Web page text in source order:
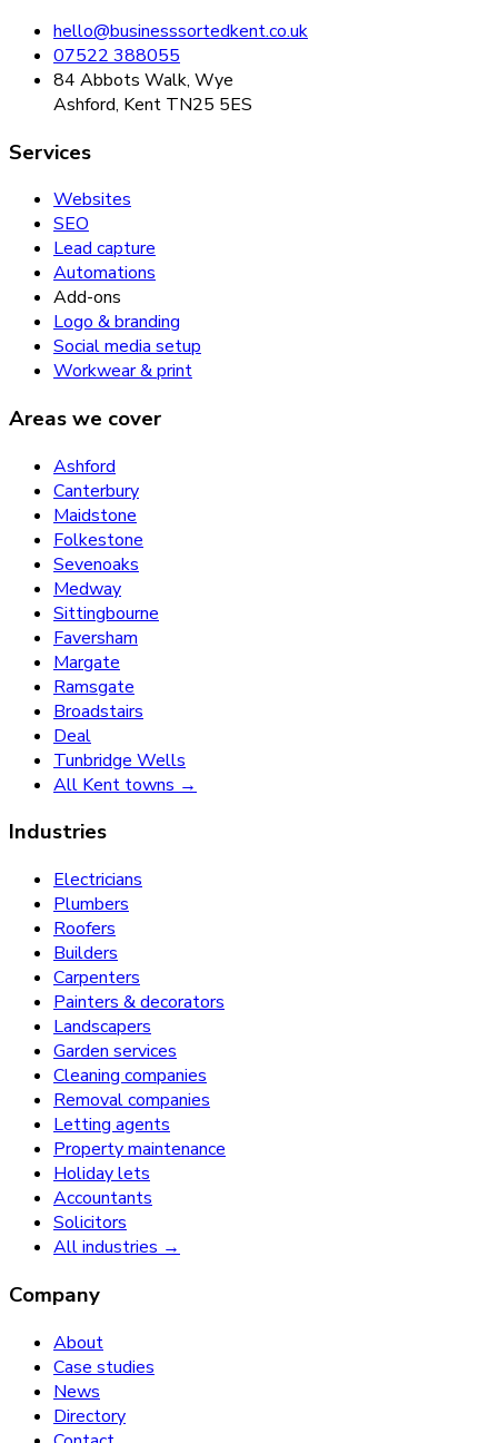
hello@businesssortedkent.co.uk
07522 388055
84 Abbots Walk, Wye
Ashford, Kent TN25 5ES
Services
Websites
SEO
Lead capture
Automations
Add-ons
Logo & branding
Social media setup
Workwear & print
Areas we cover
Ashford
Canterbury
Maidstone
Folkestone
Sevenoaks
Medway
Sittingbourne
Faversham
Margate
Ramsgate
Broadstairs
Deal
Tunbridge Wells
All Kent towns →
Industries
Electricians
Plumbers
Roofers
Builders
Carpenters
Painters & decorators
Landscapers
Garden services
Cleaning companies
Removal companies
Letting agents
Property maintenance
Holiday lets
Accountants
Solicitors
All industries →
Company
About
Case studies
News
Directory